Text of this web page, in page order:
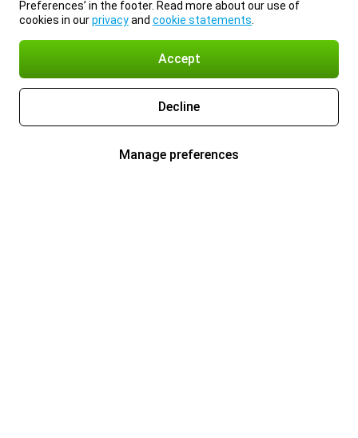
Preferences’ in the footer. Read more about our use of
cookies in ourprivacyand cookie statements
Accept
Decline
Manage preferences